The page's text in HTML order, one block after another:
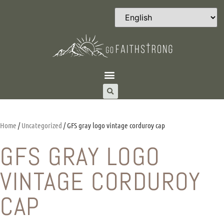
Home /Uncategorized / GFS gray logo vintage corduroy cap
GFS GRAY LOGO
VINTAGE CORDUROY
CAP